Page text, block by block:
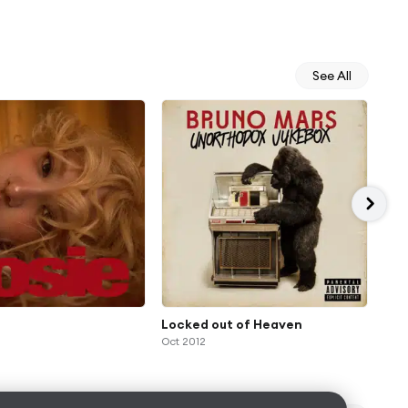
See All
Locked out of Heaven
Oct 2012